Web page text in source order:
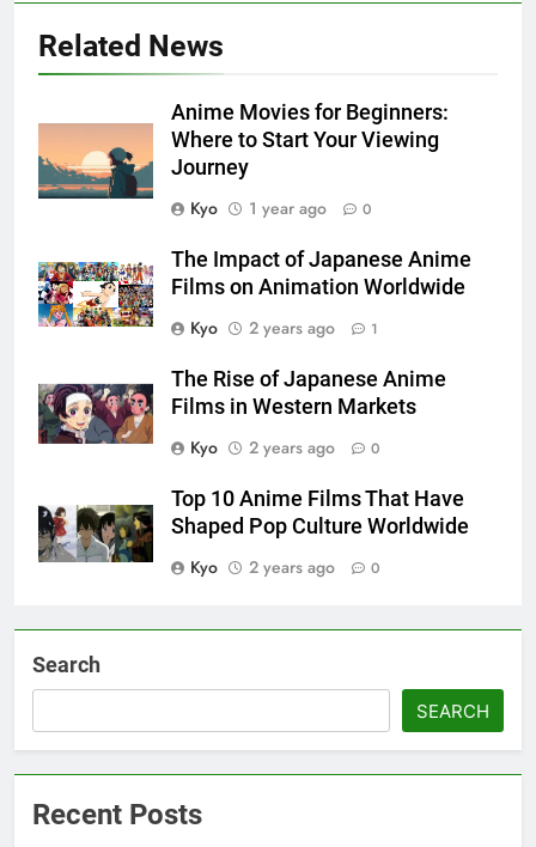
Related News
Anime Movies for Beginners:
Where to Start Your Viewing
Journey
Kyo
1 year ago 0
The Impact of Japanese Anime
Films on Animation Worldwide
Kyo
2 years ago 1
The Rise of Japanese Anime
Films in Western Markets
Kyo
2 years ago 0
Top 10 Anime Films That Have
Shaped Pop Culture Worldwide
Kyo
2 years ago 0
Search
SEARCH
Recent Posts